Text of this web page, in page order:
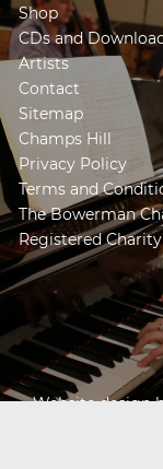
Shop
CDs and
Artists
Contact
Sitemap
Champs Hill
Privacy Policy
Terms and
The Bowerman
Registered
Website design